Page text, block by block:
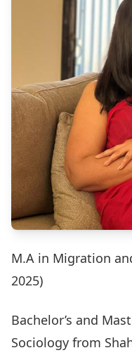
M.A in Migration
2025)
Bachelor’s and
Sociology from